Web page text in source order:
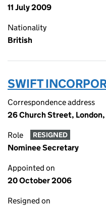
11 July 2009
Nationality
British
SWIFT
Correspondence address
26 Church Street, London,
Role RESIGNED
Nominee Secretary
Appointed on
20 October 2006
Resigned on